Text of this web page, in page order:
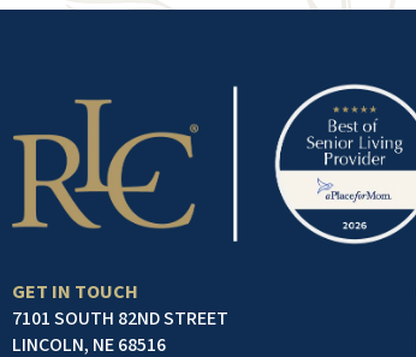
GET IN TOUCH
7101 SOUTH 82ND STREET
LINCOLN, NE 68516